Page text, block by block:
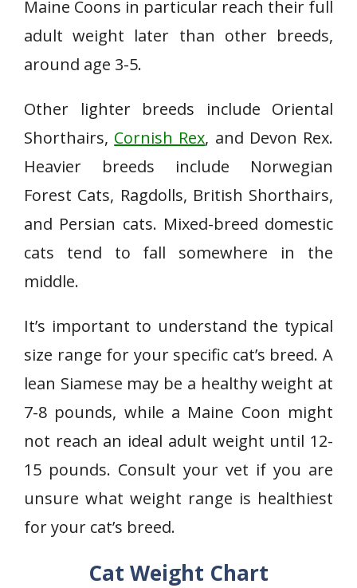
Maine Coons in particular reach their full
adult weight later than other breeds,
around age 3-5.
Other lighter breeds include Oriental
Shorthairs, Cornish Rex, and Devon Rex.
Heavier breeds include Norwegian
Forest Cats, Ragdolls, British Shorthairs,
and Persian cats. Mixed-breed domestic
cats tend to fall somewhere in the
middle.
It’s important to understand the typical
size range for your specific cat’s breed. A
lean Siamese may be a healthy weight at
7-8 pounds, while a Maine Coon might
not reach an ideal adult weight until 12-
15 pounds. Consult your vet if you are
unsure what weight range is healthiest
for your cat’s breed.
Cat Weight Chart